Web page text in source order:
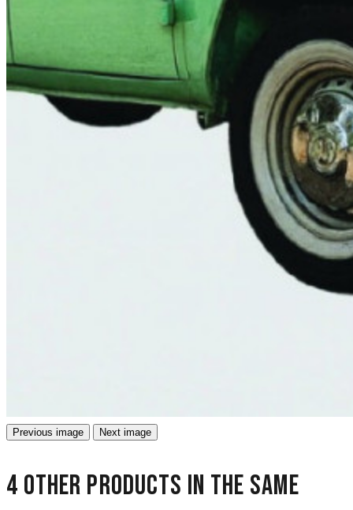
Previous image Next image
4 other products in the same